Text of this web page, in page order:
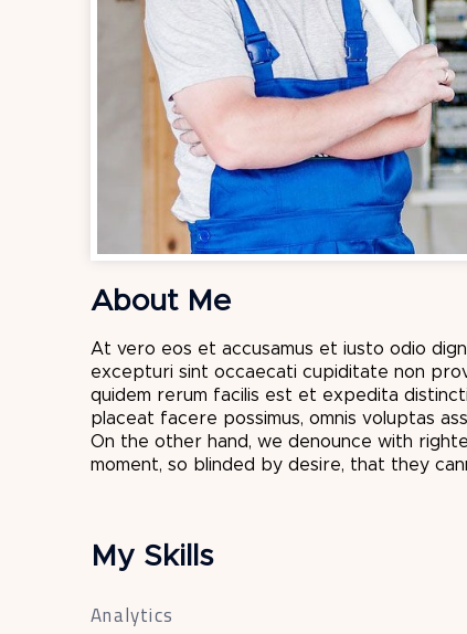
About Me
At vero eos et accusamus et iusto odio
excepturi sint occaecati cupiditate non
quidem rerum facilis est et expedita
placeat facere possimus, omnis voluptas
On the other hand, we denounce with
moment, so blinded by desire, that they
My Skills
Analytics